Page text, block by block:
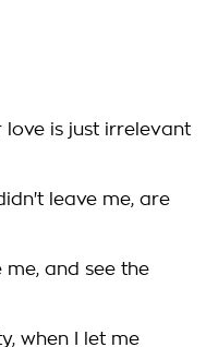
is just irrelevant
leave me, are
and see the
when I let me